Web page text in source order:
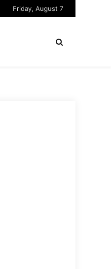
Friday, August 7